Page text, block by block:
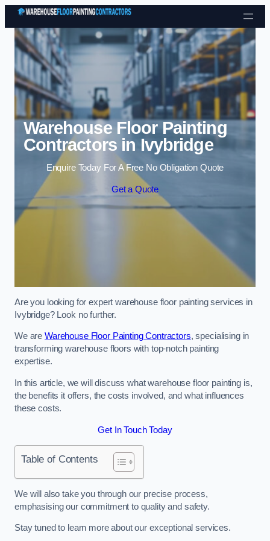
Skip to content
Warehouse Floor Painting
Contractors in Ivybridge
Enquire Today For A Free No Obligation Quote
Get a Quote
Are you looking for expert warehouse floor painting services in
Ivybridge? Look no further.
We are Warehouse Floor Painting Contractors, specialising in
transforming warehouse floors with top-notch painting
expertise.
In this article, we will discuss what warehouse floor painting is,
the benefits it offers, the costs involved, and what influences
these costs.
Get In Touch Today
Table of Contents
We will also take you through our precise process,
emphasising our commitment to quality and safety.
Stay tuned to learn more about our exceptional services.